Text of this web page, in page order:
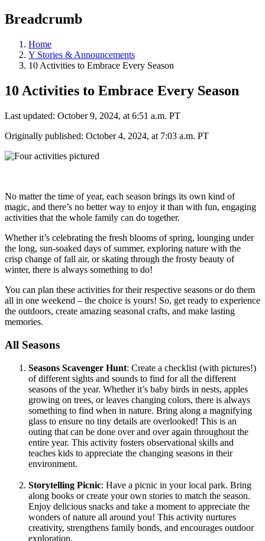
Breadcrumb
Home
Y Stories & Announcements
10 Activities to Embrace Every Season
10 Activities to Embrace Every Season
Last updated: October 9, 2024, at 6:51 a.m. PT
Originally published: October 4, 2024, at 7:03 a.m. PT
No matter the time of year, each season brings its own kind of
magic, and there’s no better way to enjoy it than with fun, engaging
activities that the whole family can do together.
Whether it’s celebrating the fresh blooms of spring, lounging under
the long, sun-soaked days of summer, exploring nature with the
crisp change of fall air, or skating through the frosty beauty of
winter, there is always something to do!
You can plan these activities for their respective seasons or do them
all in one weekend – the choice is yours! So, get ready to experience
the outdoors, create amazing seasonal crafts, and make lasting
memories.
All Seasons
Seasons Scavenger Hunt: Create a checklist (with pictures!)
of different sights and sounds to find for all the different
seasons of the year. Whether it’s baby birds in nests, apples
growing on trees, or leaves changing colors, there is always
something to find when in nature. Bring along a magnifying
glass to ensure no tiny details are overlooked! This is an
outing that can be done over and over again throughout the
entire year. This activity fosters observational skills and
teaches kids to appreciate the changing seasons in their
environment.
Storytelling Picnic: Have a picnic in your local park. Bring
along books or create your own stories to match the season.
Enjoy delicious snacks and take a moment to appreciate the
wonders of nature all around you! This activity nurtures
creativity, strengthens family bonds, and encourages outdoor
exploration.